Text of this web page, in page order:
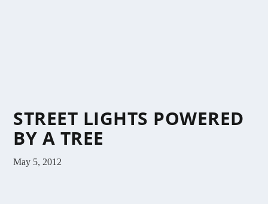
STREET LIGHTS POWERED
BY A TREE
May 5, 2012